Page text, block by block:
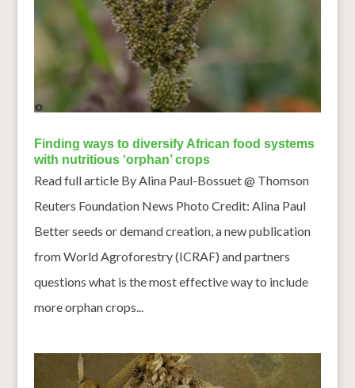
Finding ways to diversify African food systems
with nutritious ‘orphan’ crops
Read full article By Alina Paul-Bossuet @ Thomson
Reuters Foundation News Photo Credit: Alina Paul
Better seeds or demand creation, a new publication
from World Agroforestry (ICRAF) and partners
questions what is the most effective way to include
more orphan crops...